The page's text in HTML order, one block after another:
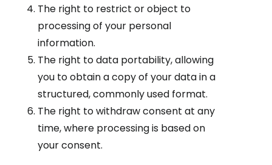
The right to restrict or object to
processing of your personal
information.
The right to data portability, allowing
you to obtain a copy of your data in a
structured, commonly used format.
The right to withdraw consent at any
time, where processing is based on
your consent.